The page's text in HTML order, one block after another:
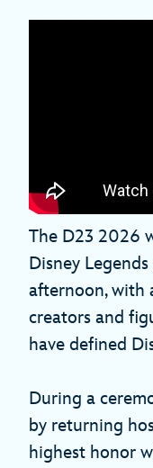
The D23 2026
Disney
afternoon, with
creators and
have defined
During a
by returning
highest honor